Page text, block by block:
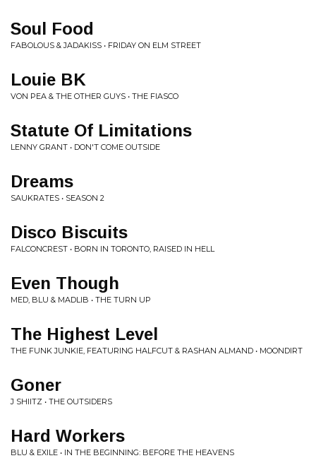
Soul Food
FABOLOUS & JADAKISS • FRIDAY ON ELM STREET
Louie BK
VON PEA & THE OTHER GUYS • THE FIASCO
Statute Of Limitations
LENNY GRANT • DON'T COME OUTSIDE
Dreams
SAUKRATES • SEASON 2
Disco Biscuits
FALCONCREST • BORN IN TORONTO, RAISED IN HELL
Even Though
MED, BLU & MADLIB • THE TURN UP
The Highest Level
THE FUNK JUNKIE, FEATURING HALFCUT & RASHAN ALMAND • MOONDIRT
Goner
J SHIITZ • THE OUTSIDERS
Hard Workers
BLU & EXILE • IN THE BEGINNING: BEFORE THE HEAVENS